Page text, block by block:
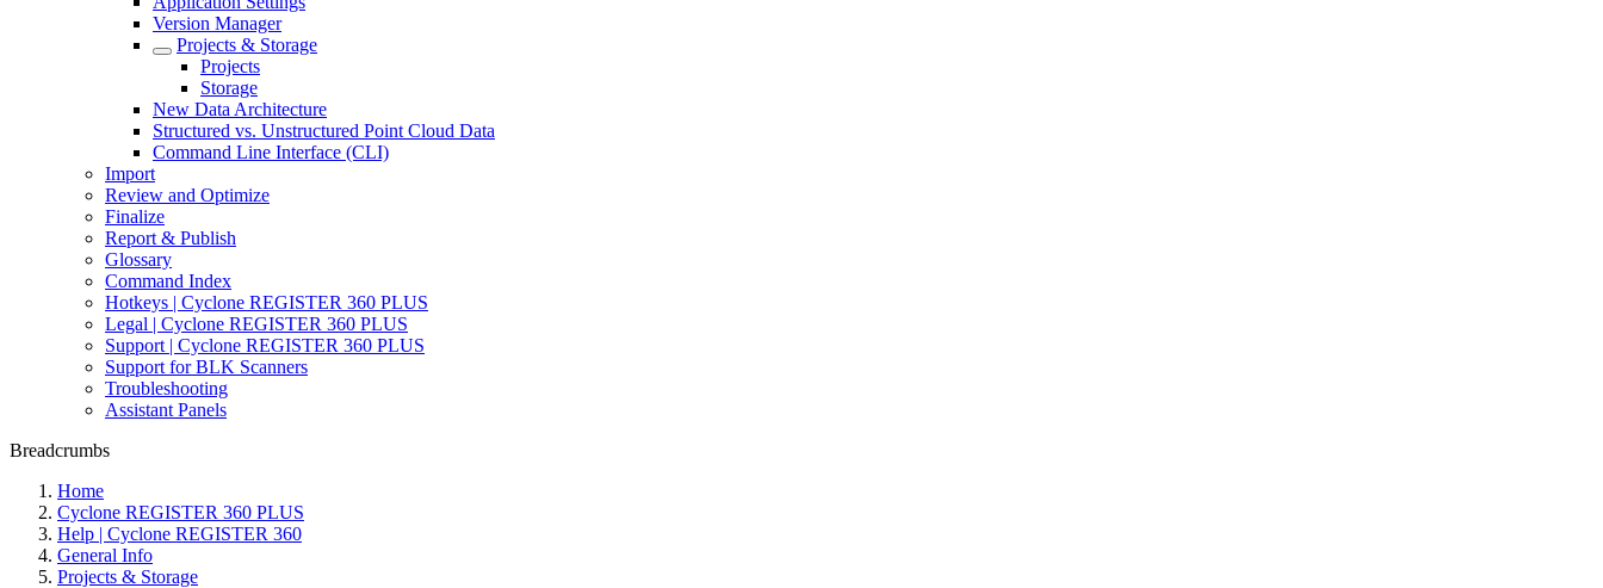
Version Manager
Projects & Storage
Projects
Storage
New Data Architecture
Structured vs. Unstructured Point Cloud Data
Command Line Interface (CLI)
Import
Review and Optimize
Finalize
Report & Publish
Glossary
Command Index
Hotkeys | Cyclone REGISTER 360 PLUS
Legal | Cyclone REGISTER 360 PLUS
Support | Cyclone REGISTER 360 PLUS
Support for BLK Scanners
Troubleshooting
Assistant Panels
Breadcrumbs
Home
Cyclone REGISTER 360 PLUS
Help | Cyclone REGISTER 360
General Info
Projects & Storage